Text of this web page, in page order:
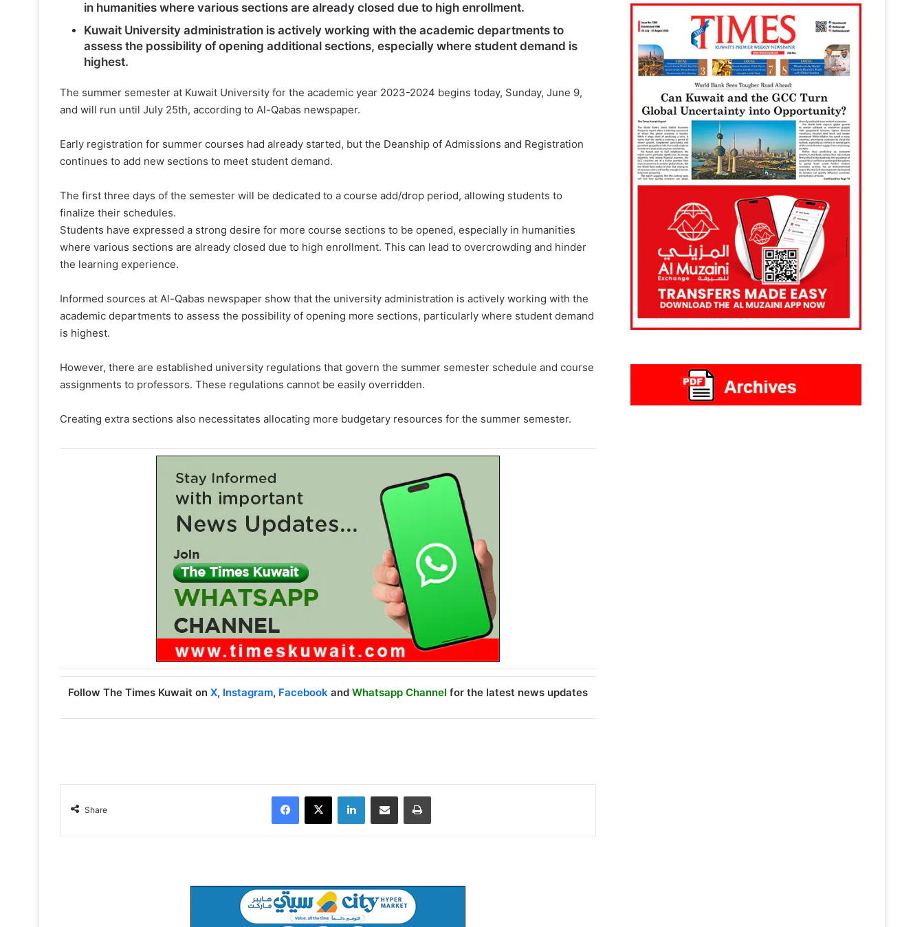
in humanities where various sections are already closed due to high enrollment.
Kuwait University administration is actively working with the academic departments to
assess the possibility of opening additional sections, especially where student demand is
highest.
The summer semester at Kuwait University for the academic year 2023-2024 begins today, Sunday, June 9,
and will run until July 25th, according to Al-Qabas newspaper.
Early registration for summer courses had already started, but the Deanship of Admissions and Registration
continues to add new sections to meet student demand.
The first three days of the semester will be dedicated to a course add/drop period, allowing students to
finalize their schedules.
Students have expressed a strong desire for more course sections to be opened, especially in humanities
where various sections are already closed due to high enrollment. This can lead to overcrowding and hinder
the learning experience.
Informed sources at Al-Qabas newspaper show that the university administration is actively working with the
academic departments to assess the possibility of opening more sections, particularly where student demand
is highest.
However, there are established university regulations that govern the summer semester schedule and course
assignments to professors. These regulations cannot be easily overridden.
Creating extra sections also necessitates allocating more budgetary resources for the summer semester.
Follow The Times Kuwait on X, Instagram, Facebook and Whatsapp Channel for the latest news updates
Share